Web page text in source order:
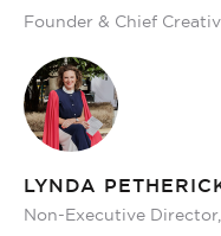
Founder & Chief
LYNDA
Non-Executive